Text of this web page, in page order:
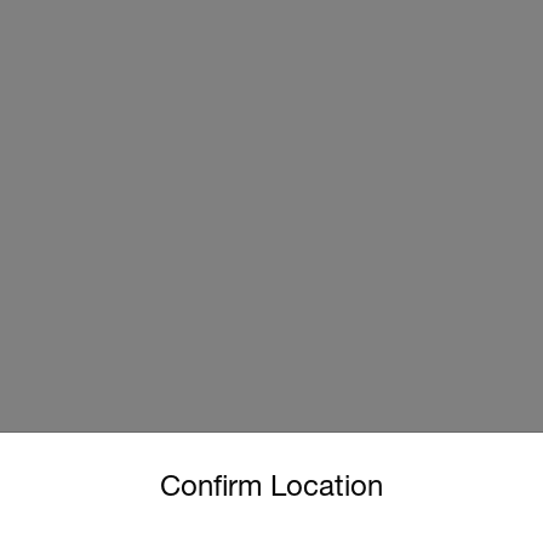
Confirm Location
and language from the options below to access the